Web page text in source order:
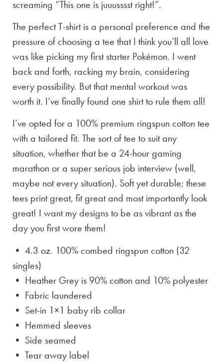
screaming “This one is juuusssst right!”.
The perfect T-shirt is a personal preference and the
pressure of choosing a tee that I think you’ll all love
was like picking my first starter Pokémon. I went
back and forth, racking my brain, considering
every possibility. But that mental workout was
worth it. I’ve finally found one shirt to rule them all!
I’ve opted for a 100% premium ringspun cotton tee
with a tailored fit. The sort of tee to suit any
situation, whether that be a 24-hour gaming
marathon or a super serious job interview (well,
maybe not every situation). Soft yet durable; these
tees print great, fit great and most importantly look
great! I want my designs to be as vibrant as the
day you first wore them!
• 4.3 oz. 100% combed ringspun cotton (32
singles)
• Heather Grey is 90% cotton and 10% polyester
• Fabric laundered
• Set-in 1×1 baby rib collar
• Hemmed sleeves
• Side seamed
• Tear away label